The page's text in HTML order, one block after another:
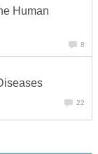
Human
8
22